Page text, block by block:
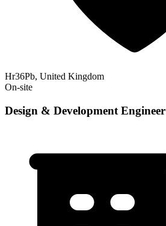
Hr36Pb, United Kingdom
On-site
Design & Development Engineer